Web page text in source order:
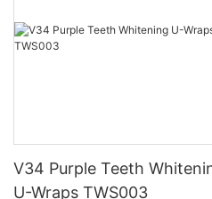
V34 Purple Teeth
U-Wraps TWS003